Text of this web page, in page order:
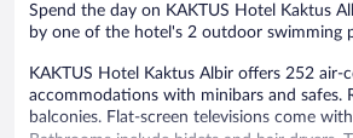
Spend the day on KAKTUS Hotel Kaktus
by one of the hotel's 2 outdoor swimming
KAKTUS Hotel Kaktus Albir offers 252 air-
accommodations with minibars and safes.
balconies. Flat-screen televisions come